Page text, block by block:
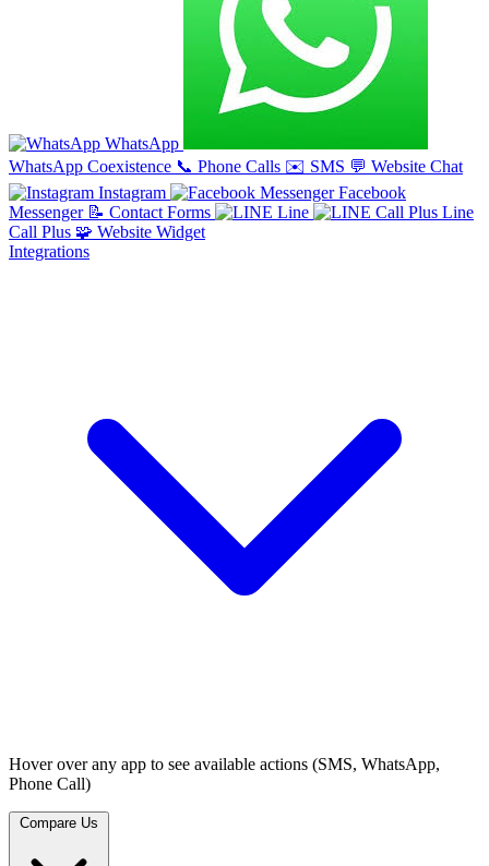
WhatsApp
WhatsApp Coexistence 📞 Phone Calls ✉️ SMS 💬 Website Chat
Instagram
Facebook
Messenger 📝 Contact Forms Line
Line
Call Plus 🧩 Website Widget
Integrations
Hover over any app to see available actions (SMS, WhatsApp,
Phone Call)